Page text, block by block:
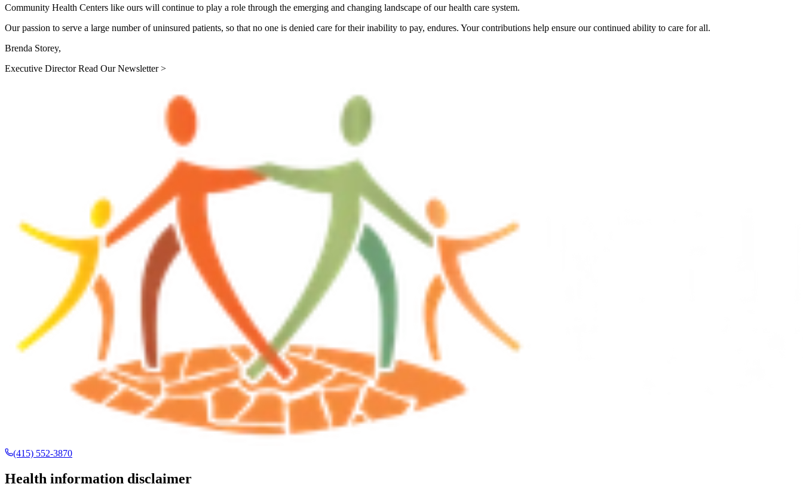
Community Health Centers like ours will continue to play a role through the emerging and changing landscape of our health care system.
Our passion to serve a large number of uninsured patients, so that no one is denied care for their inability to pay, endures. Your contributions help ensure our continued ability to care for all.
Brenda Storey,
Executive Director Read Our Newsletter >
(415) 552-3870
Health information disclaimer